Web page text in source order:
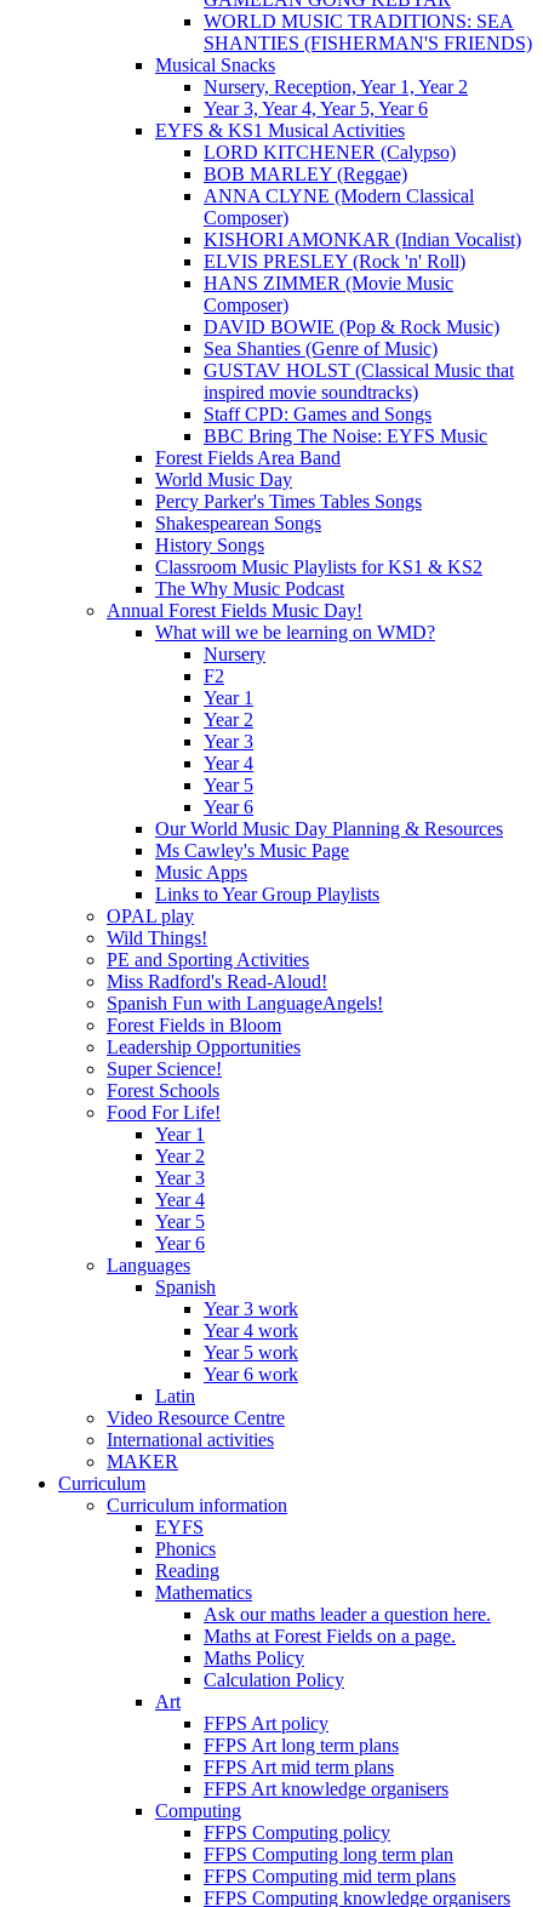
WORLD MUSIC TRADITIONS: SEA
SHANTIES (FISHERMAN'S FRIENDS)
Musical Snacks
Nursery, Reception, Year 1, Year 2
Year 3, Year 4, Year 5, Year 6
EYFS & KS1 Musical Activities
LORD KITCHENER (Calypso)
BOB MARLEY (Reggae)
ANNA CLYNE (Modern Classical
Composer)
KISHORI AMONKAR (Indian Vocalist)
ELVIS PRESLEY (Rock 'n' Roll)
HANS ZIMMER (Movie Music
Composer)
DAVID BOWIE (Pop & Rock Music)
Sea Shanties (Genre of Music)
GUSTAV HOLST (Classical Music that
inspired movie soundtracks)
Staff CPD: Games and Songs
BBC Bring The Noise: EYFS Music
Forest Fields Area Band
World Music Day
Percy Parker's Times Tables Songs
Shakespearean Songs
History Songs
Classroom Music Playlists for KS1 & KS2
The Why Music Podcast
Annual Forest Fields Music Day!
What will we be learning on WMD?
Nursery
F2
Year 1
Year 2
Year 3
Year 4
Year 5
Year 6
Our World Music Day Planning & Resources
Ms Cawley's Music Page
Music Apps
Links to Year Group Playlists
OPAL play
Wild Things!
PE and Sporting Activities
Miss Radford's Read-Aloud!
Spanish Fun with LanguageAngels!
Forest Fields in Bloom
Leadership Opportunities
Super Science!
Forest Schools
Food For Life!
Year 1
Year 2
Year 3
Year 4
Year 5
Year 6
Languages
Spanish
Year 3 work
Year 4 work
Year 5 work
Year 6 work
Latin
Video Resource Centre
International activities
MAKER
Curriculum
Curriculum information
EYFS
Phonics
Reading
Mathematics
Ask our maths leader a question here.
Maths at Forest Fields on a page.
Maths Policy
Calculation Policy
Art
FFPS Art policy
FFPS Art long term plans
FFPS Art mid term plans
FFPS Art knowledge organisers
Computing
FFPS Computing policy
FFPS Computing long term plan
FFPS Computing mid term plans
FFPS Computing knowledge organisers